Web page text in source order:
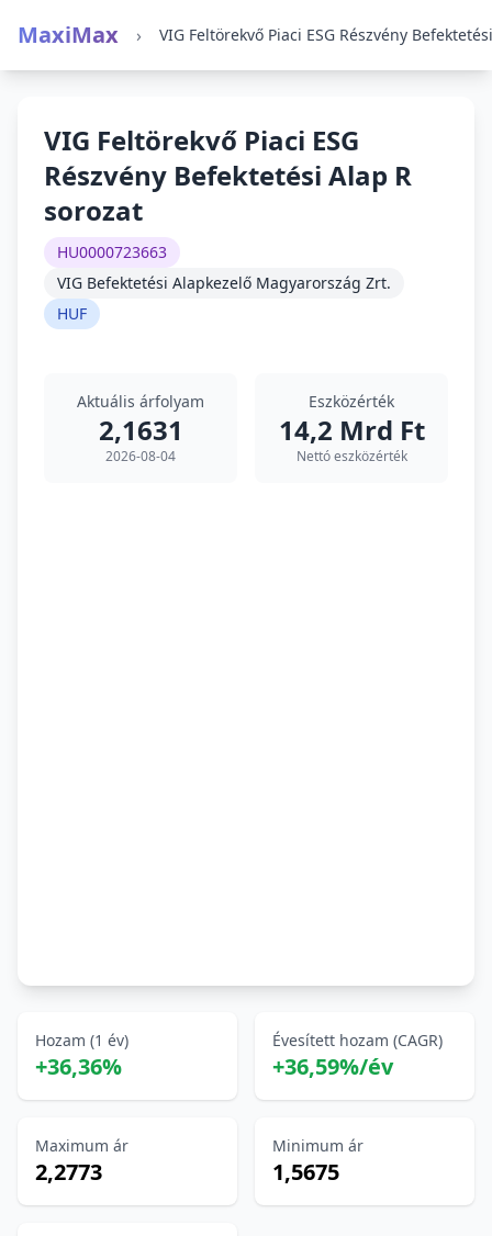
MaxiMax ›
VIG Feltörekvő Piaci ESG
Részvény Befektetési Alap R
sorozat
HU0000723663
VIG Befektetési Alapkezelő Magyarország Zrt.
HUF
Aktuális árfolyam
2,1631
2026-08-04
Eszközérték
14,2 Mrd Ft
Nettó eszközérték
Hozam (1 év)
+36,36%
Évesített hozam (CAGR)
+36,59%/év
Maximum ár
2,2773
Minimum ár
1,5675